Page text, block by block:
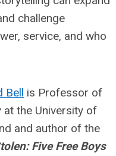
challenge
service, and who
Bell is Professor of
at the University of
and author of the
Five Free Boys